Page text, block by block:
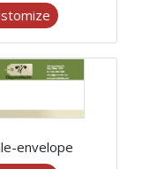
envelope